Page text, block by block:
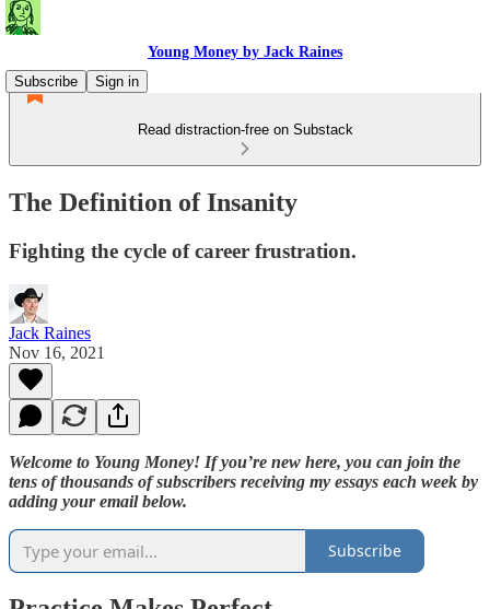
Young Money by Jack Raines
Subscribe
Sign in
Read distraction-free on Substack
The Definition of Insanity
Fighting the cycle of career frustration.
Jack Raines
Nov 16, 2021
Welcome to Young Money! If you’re new here, you can join the
tens of thousands of subscribers receiving my essays each week by
adding your email below.
Subscribe